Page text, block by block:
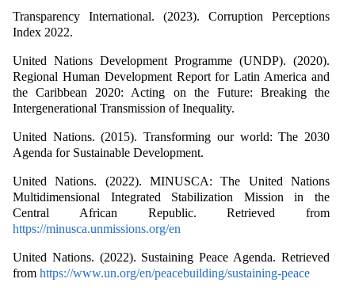
Transparency International. (2023). Corruption Perceptions
Index 2022.
United Nations Development Programme (UNDP). (2020).
Regional Human Development Report for Latin America and
the Caribbean 2020: Acting on the Future: Breaking the
Intergenerational Transmission of Inequality.
United Nations. (2015). Transforming our world: The 2030
Agenda for Sustainable Development.
United Nations. (2022). MINUSCA: The United Nations
Multidimensional Integrated Stabilization Mission in the
Central African Republic. Retrieved from
https://minusca.unmissions.org/en
United Nations. (2022). Sustaining Peace Agenda. Retrieved
from https://www.un.org/en/peacebuilding/sustaining-peace